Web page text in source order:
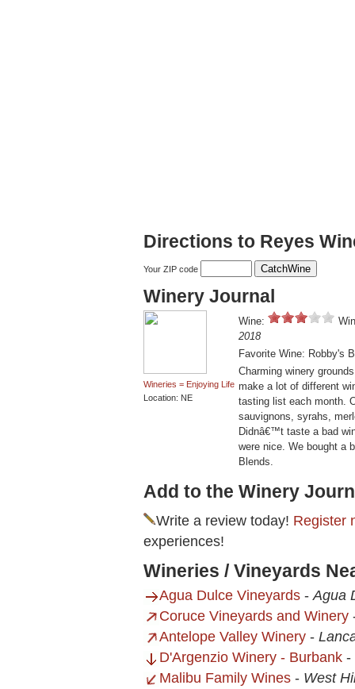
Directions to Reyes
Your ZIP code
Winery Journal
Wineries = Enjoying Life
Location: NE
Wine:
2018
Favorite Wine: Robby's
Charming winery
make a lot of different
tasting list each month.
sauvignons, syrahs,
Didnâ€™t taste a bad
were nice. We bought a
Blends.
Add to the Winery
Write a review today! Register
experiences!
Wineries / Vineyards
Agua Dulce Vineyards -Agua
Coruce Vineyards and Winery
Antelope Valley Winery -
D'Argenzio Winery - Burbank -
Malibu Family Wines - West